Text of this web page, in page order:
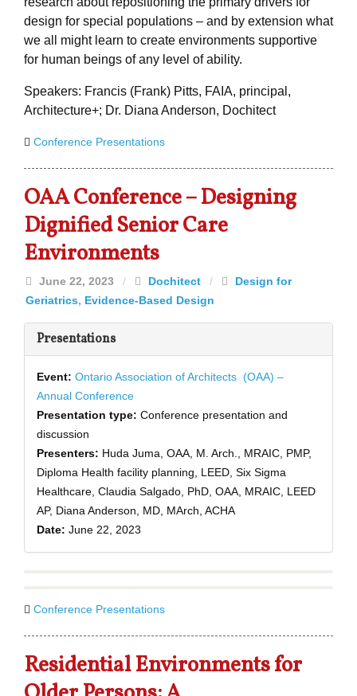
design for special populations – and by extension what
we all might learn to create environments supportive
for human beings of any level of ability.
Speakers: Francis (Frank) Pitts, FAIA, principal,
Architecture+; Dr. Diana Anderson, Dochitect
Conference Presentations
OAA Conference – Designing
Dignified Senior Care
Environments
June 22, 2023 / Dochitect /
Design for
Geriatrics, Evidence-Based Design
Presentations
Event: Ontario Association of Architects (OAA) –
Annual Conference
Presentation type: Conference presentation and
discussion
Presenters: Huda Juma, OAA, M. Arch., MRAIC, PMP,
Diploma Health facility planning, LEED, Six Sigma
Healthcare, Claudia Salgado, PhD, OAA, MRAIC, LEED
AP, Diana Anderson, MD, MArch, ACHA
Date: June 22, 2023
Conference Presentations
Residential Environments for